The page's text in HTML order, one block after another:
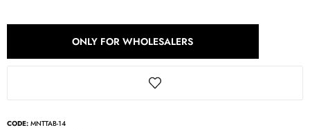
ONLY FOR WHOLESALERS
CODE: MNTTAB-14